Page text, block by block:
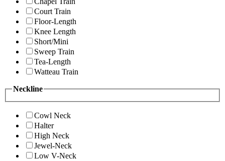
Court Train
Floor-Length
Knee Length
Short/Mini
Sweep Train
Tea-Length
Watteau Train
Neckline
Cowl Neck
Halter
High Neck
Jewel-Neck
Low V-Neck